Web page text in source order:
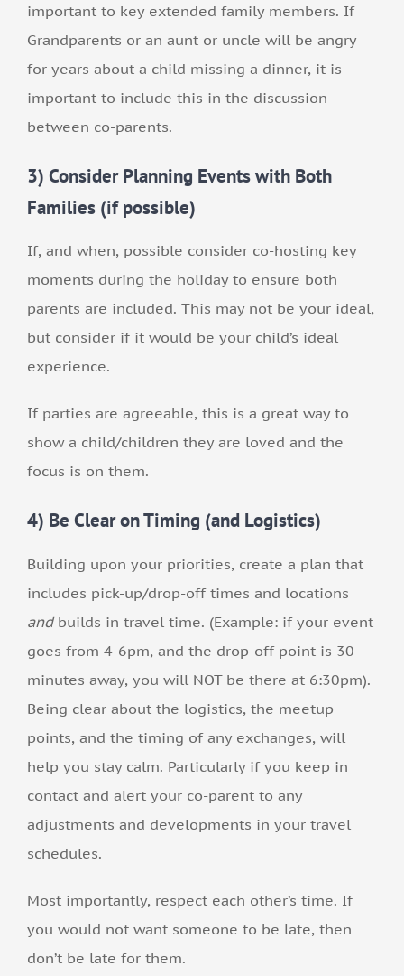
important to key extended family members. If
Grandparents or an aunt or uncle will be angry
for years about a child missing a dinner, it is
important to include this in the discussion
between co-parents.
3) Consider Planning Events with Both
Families (if possible)
If, and when, possible consider co-hosting key
moments during the holiday to ensure both
parents are included. This may not be your ideal,
but consider if it would be your child’s ideal
experience.
If parties are agreeable, this is a great way to
show a child/children they are loved and the
focus is on them.
4) Be Clear on Timing (and Logistics)
Building upon your priorities, create a plan that
includes pick-up/drop-off times and locations
andbuilds in travel time. (Example: if your event
goes from 4-6pm, and the drop-off point is 30
minutes away, you will NOT be there at 6:30pm).
Being clear about the logistics, the meetup
points, and the timing of any exchanges, will
help you stay calm. Particularly if you keep in
contact and alert your co-parent to any
adjustments and developments in your travel
schedules.
Most importantly, respect each other’s time. If
you would not want someone to be late, then
don’t be late for them.